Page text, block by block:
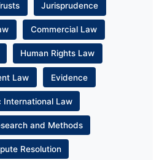
Jurisprudence
Commercial Law
Human Rights Law
Law Evidence
International Law
and Methods
Resolution